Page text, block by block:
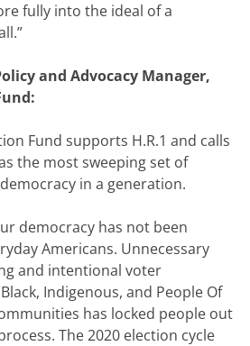
fully into the ideal of a
and Advocacy Manager,
Fund supports H.R.1 and calls
the most sweeping set of
in a generation.
democracy has not been
Americans. Unnecessary
and intentional voter
Indigenous, and People Of
has locked people out
The 2020 election cycle